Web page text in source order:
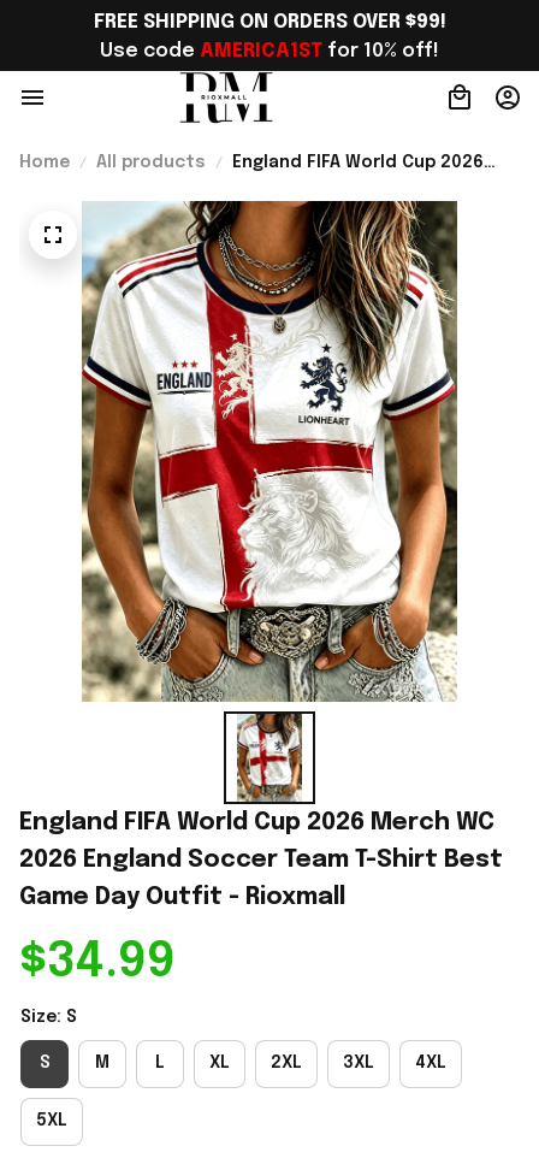
FREE SHIPPING ON ORDERS OVER $99!
Use code AMERICA1ST for 10% off!
Home All products
England FIFA World Cup 2026
Team T-Shirt Best Game Day
Outfit - Rioxmall
England FIFA World Cup 2026 Merch WC
2026 England Soccer Team T-Shirt Best
Game Day Outfit - Rioxmall
$34.99
Size: S
S M L XL 2XL 3XL 4XL
5XL